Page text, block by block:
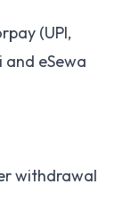
(UPI,
and eSewa
withdrawal